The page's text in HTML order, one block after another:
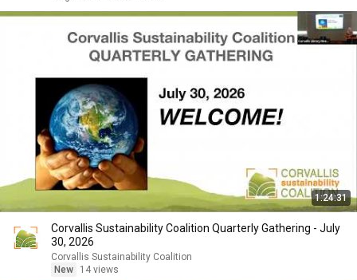
1:24:31
Corvallis Sustainability Coalition Quarterly Gathering - July
30, 2026
Corvallis Sustainability Coalition
New
14 views